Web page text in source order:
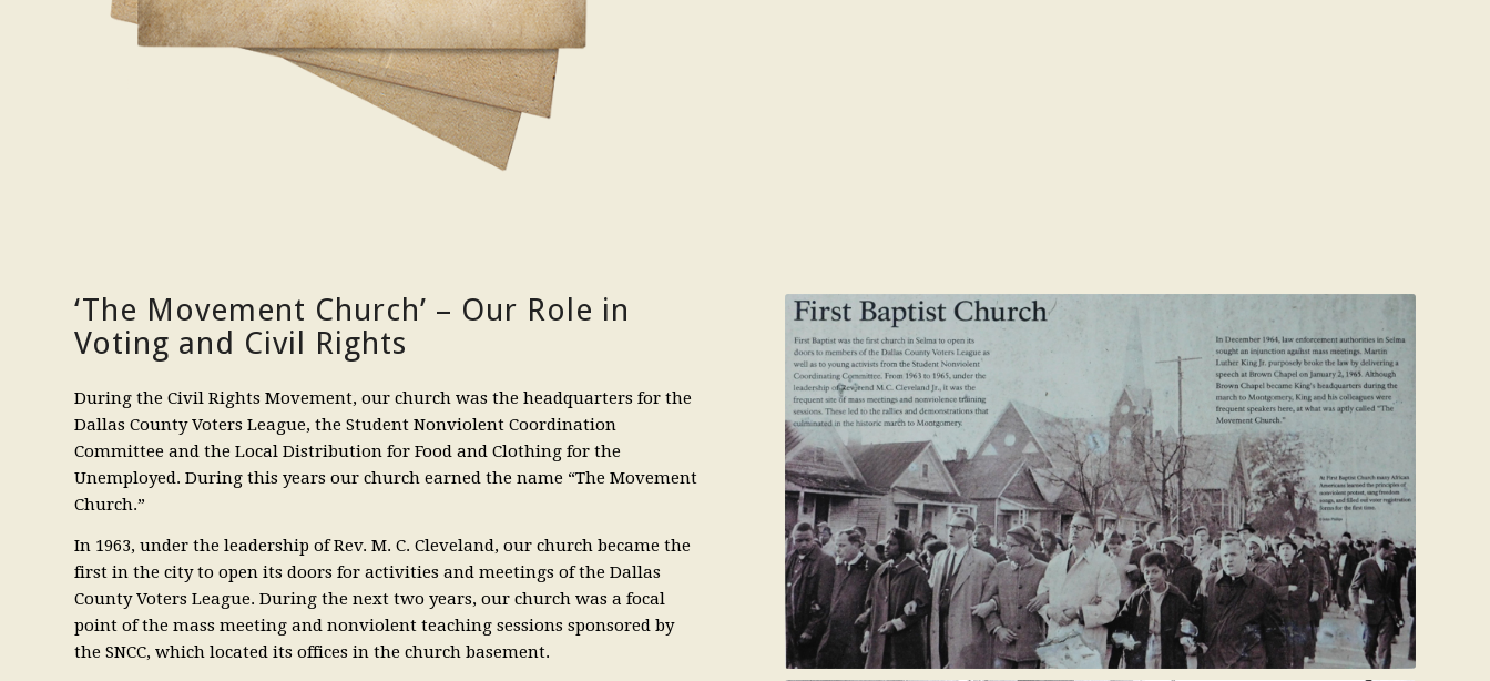
‘The Movement Church’ – Our Role in
Voting and Civil Rights
During the Civil Rights Movement, our church was the headquarters for the
Dallas County Voters League, the Student Nonviolent Coordination
Committee and the Local Distribution for Food and Clothing for the
Unemployed. During this years our church earned the name “The Movement
Church.”
In 1963, under the leadership of Rev. M. C. Cleveland, our church became the
first in the city to open its doors for activities and meetings of the Dallas
County Voters League. During the next two years, our church was a focal
point of the mass meeting and nonviolent teaching sessions sponsored by
the SNCC, which located its offices in the church basement.